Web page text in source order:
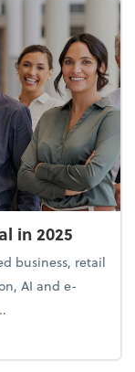
in 2025
business, retail
AI and e-
digital in 2025